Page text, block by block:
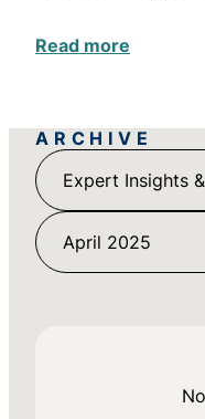
Read more
ARCHIVE
Expert Insights
April 2025